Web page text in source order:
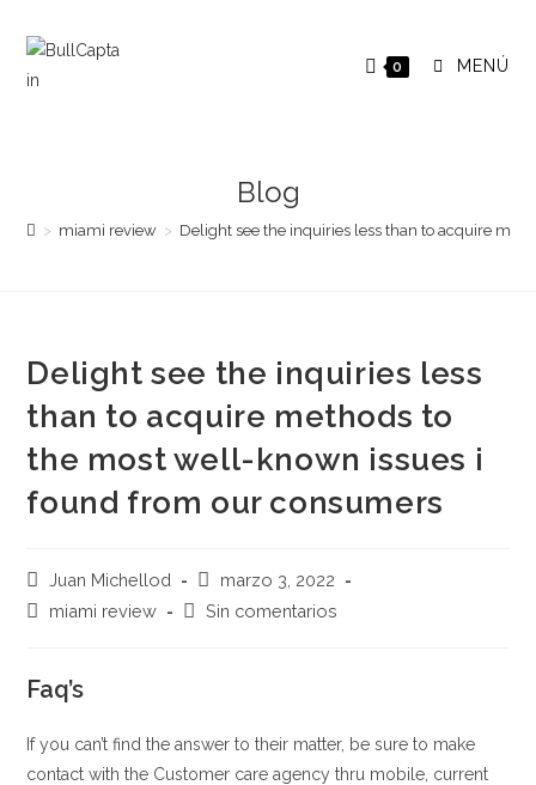
contenido
0 MENÚ
Blog
> miami review > Delight see the inquiries less than to acquire
Delight see the inquiries less
than to acquire methods to
the most well-known issues i
found from our consumers
Autor
de
Juan Michellod
Publicación
de
marzo 3, 2022
Categoría
entrada:
miami review
Comentarios
Sin comentarios
Faq’s
If you can’t find the answer to their matter, be sure to make
contact with the Customer care agency thru mobile, current